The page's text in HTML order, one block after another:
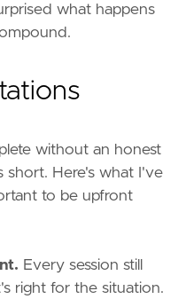
what happens
without an honest
short. Here's what I've
to be upfront
Every session still
right for the situation.